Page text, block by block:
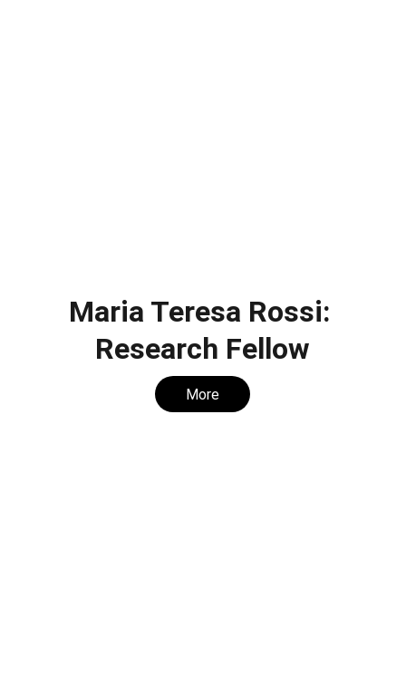
Maria Teresa Rossi:
Research Fellow
More